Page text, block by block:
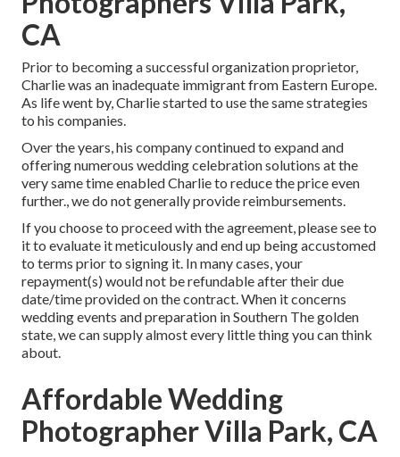
CA
Prior to becoming a successful organization proprietor,
Charlie was an inadequate immigrant from Eastern Europe.
As life went by, Charlie started to use the same strategies
to his companies.
Over the years, his company continued to expand and
offering numerous wedding celebration solutions at the
very same time enabled Charlie to reduce the price even
further., we do not generally provide reimbursements.
If you choose to proceed with the agreement, please see to
it to evaluate it meticulously and end up being accustomed
to terms prior to signing it. In many cases, your
repayment(s) would not be refundable after their due
date/time provided on the contract. When it concerns
wedding events and preparation in Southern The golden
state, we can supply almost every little thing you can think
about.
Affordable Wedding
Photographer Villa Park, CA